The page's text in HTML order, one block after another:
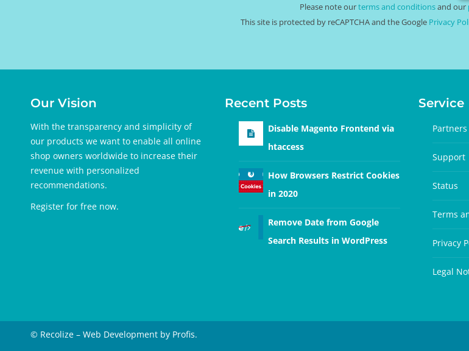
Please note ourterms and conditionsand our
This site is protected by reCAPTCHA and the Google Privacy
Our Vision
With the transparency and simplicity of
our products we want to enable all online
shop owners worldwide to increase their
revenue with personalized
recommendations.
Register for free now.
Recent Posts
Disable Magento Frontend via
htaccess
How Browsers Restrict Cookies
in 2020
Remove Date from Google
Search Results in WordPress
Service
Partners
Support
Status
Terms
Privacy
Legal
© Recolize – Web Development by Profis.